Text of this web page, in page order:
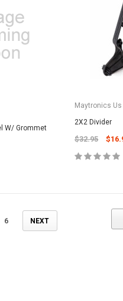
W/ Grommet
Maytronics Us
2X2 Divider
$32.95
6 NEXT